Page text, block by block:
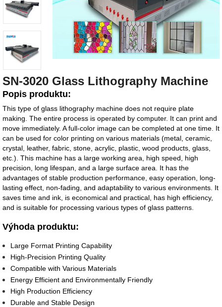
SN-3020 Glass Lithography Machine
Popis produktu:
This type of glass lithography machine does not require plate
making. The entire process is operated by computer. It can print and
move immediately. A full-color image can be completed at one time. It
can be used for color printing on various materials (metal, ceramic,
crystal, leather, fabric, stone, acrylic, plastic, wood products, glass,
etc.). This machine has a large working area, high speed, high
precision, long lifespan, and a large surface area. It has the
advantages of stable production performance, easy operation, long-
lasting effect, non-fading, and adaptability to various environments. It
saves time and ink, is economical and practical, has high efficiency,
and is suitable for processing various types of glass patterns.
Výhoda produktu:
Large Format Printing Capability
High-Precision Printing Quality
Compatible with Various Materials
Energy Efficient and Environmentally Friendly
High Production Efficiency
Durable and Stable Design